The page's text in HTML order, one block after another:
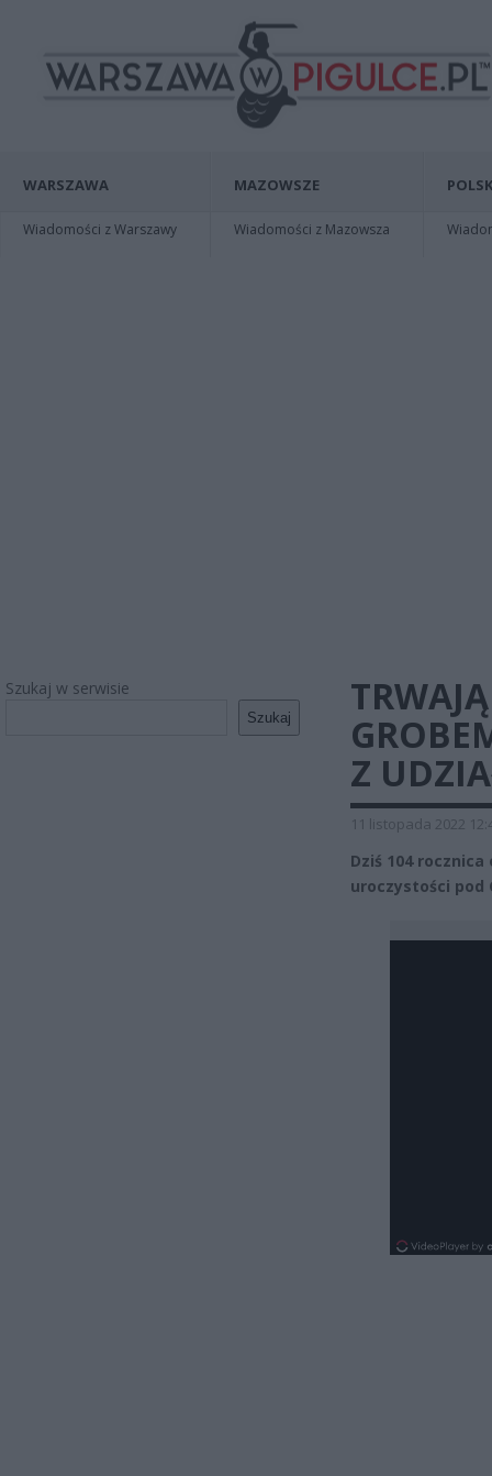
WARSZAWA
Wiadomości z Warszawy
MAZOWSZE
Wiadomości z Mazowsza
Szukaj w serwisie
Szukaj
Z
11 listopada 2022
Dziś 104
uroczystości pod